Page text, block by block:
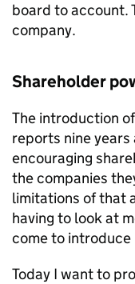
board to account.
company.
Shareholder
The introduction
reports nine
encouraging
the companies
limitations of that
having to look at
come to introduce
Today I want to